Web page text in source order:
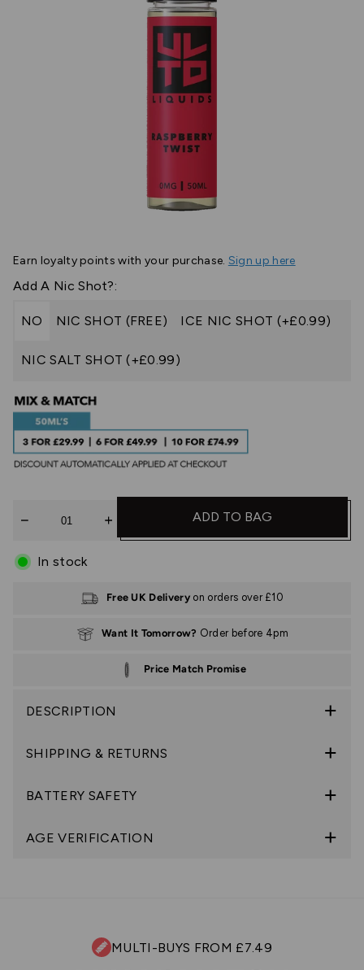
DESCRIPTION
SHIPPING & RETURNS
BATTERY SAFETY
AGE VERIFICATION
Earn loyalty points with your purchase. Sign up here
Add A Nic Shot?:
NO NIC SHOT (FREE) ICE NIC SHOT (+£0.99)
NIC SALT SHOT (+£0.99)
ADD TO BAG
In stock
Free UK Delivery on orders over £10
Want It Tomorrow? Order before 4pm
Price Match Promise
MULTI-BUYS FROM £7.49